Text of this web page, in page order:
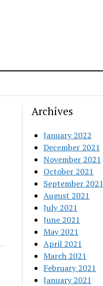
Archives
January 2022
December 2021
November 2021
October 2021
September 2021
August 2021
July 2021
June 2021
May 2021
April 2021
March 2021
February 2021
January 2021